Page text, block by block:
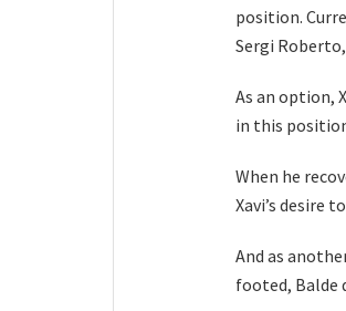
position.
Sergi
As an option,
in this
When he
Xavi’s desire
And as
footed, Balde